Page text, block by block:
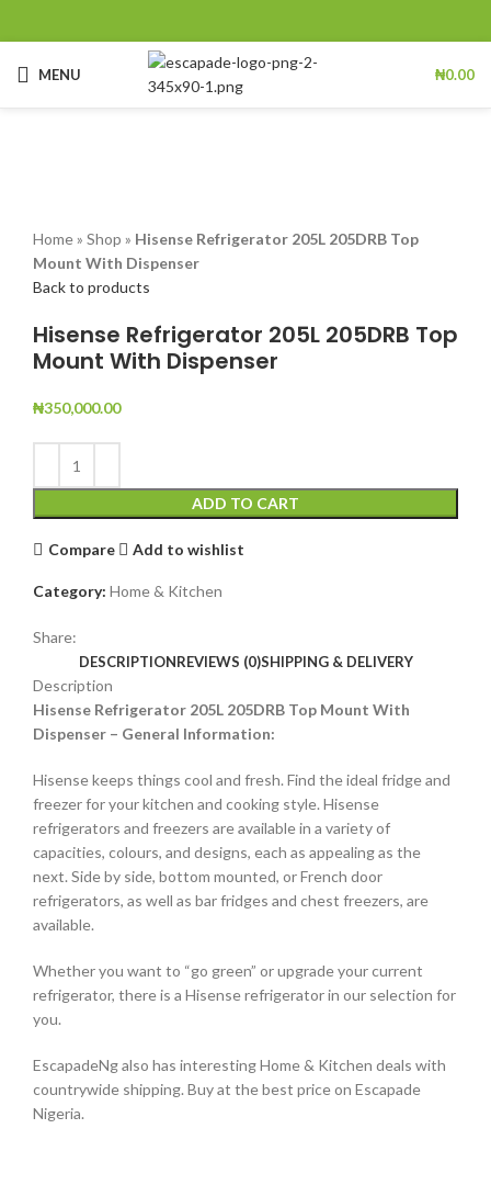
MENU ₦0.00
Home» Shop » Hisense Refrigerator 205L 205DRB Top
Mount With Dispenser
Back to products
Hisense Refrigerator 205L 205DRB Top
Mount With Dispenser
₦350,000.00
ADD TO CART
Compare Add to wishlist
Category: Home & Kitchen
Share:
DESCRIPTIONREVIEWS (0)SHIPPING & DELIVERY
Description
Hisense Refrigerator 205L 205DRB Top Mount With
Dispenser – General Information:
Hisense keeps things cool and fresh. Find the ideal fridge and
freezer for your kitchen and cooking style. Hisense
refrigerators and freezers are available in a variety of
capacities, colours, and designs, each as appealing as the
next. Side by side, bottom mounted, or French door
refrigerators, as well as bar fridges and chest freezers, are
available.
Whether you want to “go green” or upgrade your current
refrigerator, there is a Hisense refrigerator in our selection for
you.
EscapadeNg also has interesting Home & Kitchen deals with
countrywide shipping. Buy at the best price on Escapade
Nigeria.